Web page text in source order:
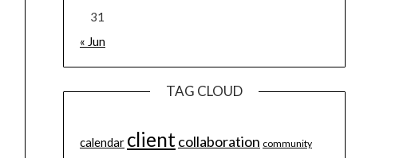
31
« Jun
TAG CLOUD
calendar clientcollaboration community